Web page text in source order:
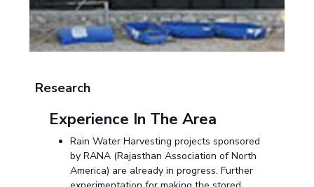
Research
Experience In The Area
Rain Water Harvesting projects sponsored
by RANA (Rajasthan Association of North
America) are already in progress. Further